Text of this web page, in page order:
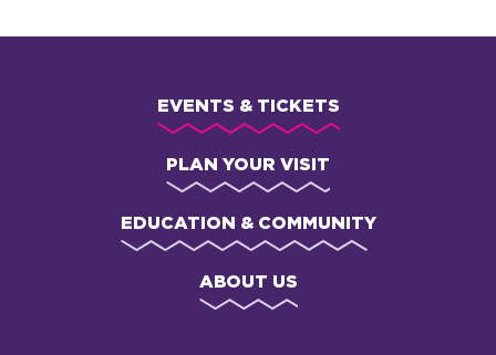
EVENTS & TICKETS
PLAN YOUR VISIT
EDUCATION & COMMUNITY
ABOUT US